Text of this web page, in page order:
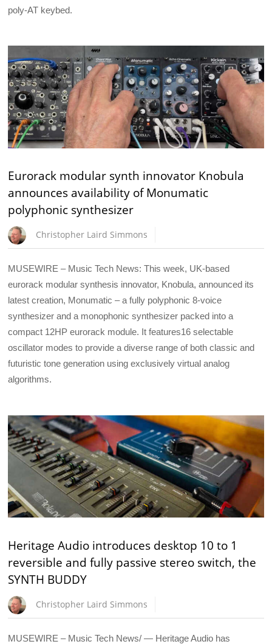
poly-AT keybed.
Eurorack modular synth innovator Knobula
announces availability of Monumatic
polyphonic synthesizer
Christopher Laird Simmons
MUSEWIRE – Music Tech News: This week, UK-based
eurorack modular synthesis innovator, Knobula, announced its
latest creation, Monumatic – a fully polyphonic 8-voice
synthesizer and a monophonic synthesizer packed into a
compact 12HP eurorack module. It features16 selectable
oscillator modes to provide a diverse range of both classic and
futuristic tone generation using exclusively virtual analog
algorithms.
Heritage Audio introduces desktop 10 to 1
reversible and fully passive stereo switch, the
SYNTH BUDDY
Christopher Laird Simmons
MUSEWIRE – Music Tech News/ — Heritage Audio has